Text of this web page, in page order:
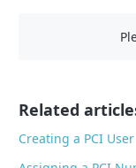
Related
Creating a PCI User